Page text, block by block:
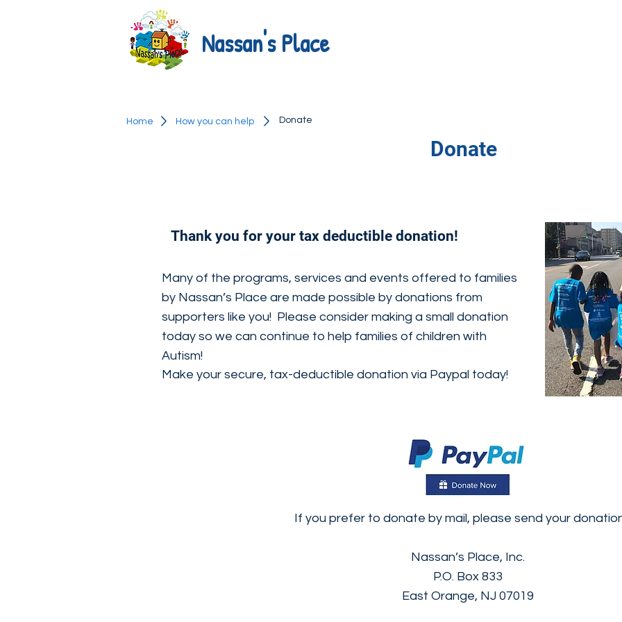
Nassan's Place
Home How you can help Donate
Donate
Thank you for your tax deductible donation!
Many of the programs, services and events offered to families
by Nassan’s Place are made possible by donations from
supporters like you! Please consider making a small donation
today so we can continue to help families of children with
Autism!
Make your secure, tax-deductible donation via Paypal today!
If you prefer to donate by mail, please send your
Nassan’s Place, Inc.
P.O. Box 833
East Orange, NJ 07019